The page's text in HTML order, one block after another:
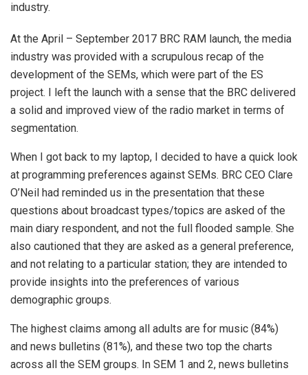
industry.
At the April – September 2017 BRC RAM launch, the media
industry was provided with a scrupulous recap of the
development of the SEMs, which were part of the ES
project. I left the launch with a sense that the BRC delivered
a solid and improved view of the radio market in terms of
segmentation.
When I got back to my laptop, I decided to have a quick look
at programming preferences against SEMs. BRC CEO Clare
O’Neil had reminded us in the presentation that these
questions about broadcast types/topics are asked of the
main diary respondent, and not the full flooded sample. She
also cautioned that they are asked as a general preference,
and not relating to a particular station; they are intended to
provide insights into the preferences of various
demographic groups.
The highest claims among all adults are for music (84%)
and news bulletins (81%), and these two top the charts
across all the SEM groups. In SEM 1 and 2, news bulletins